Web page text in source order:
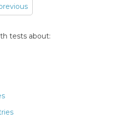
tests about: